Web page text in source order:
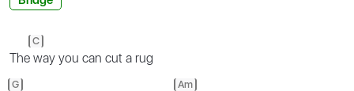
The
C
way you can cut a rug
G Am